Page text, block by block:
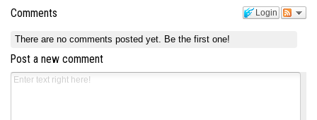
Login
Comments
There are no comments posted yet. Be the first one!
Post a new comment